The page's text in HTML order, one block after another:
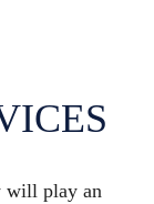
will play an